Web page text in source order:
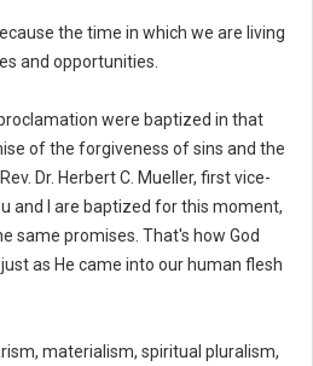
the time in which we are living
and opportunities.
were baptized in that
of the forgiveness of sins and the
Dr. Herbert C. Mueller, first vice-
and I are baptized for this moment,
same promises. That's how God
as He came into our human flesh
materialism, spiritual pluralism,